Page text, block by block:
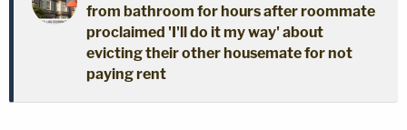
from bathroom for hours after roommate
proclaimed 'I'll do it my way' about
evicting their other housemate for not
paying rent